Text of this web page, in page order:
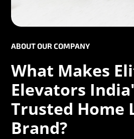
ABOUT OUR COMPANY
What Makes
Elevators
Trusted Home
Brand?